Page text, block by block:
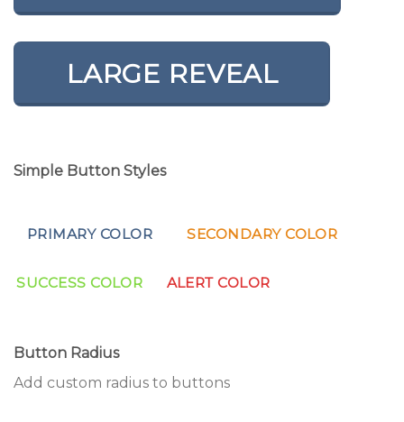
LARGE REVEAL
Simple Button Styles
PRIMARY COLOR SECONDARY COLOR
SUCCESS COLOR ALERT COLOR
Button Radius
Add custom radius to buttons